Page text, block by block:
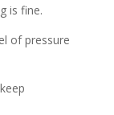
is fine.
of pressure